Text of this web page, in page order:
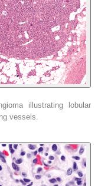
illustrating lobular
vessels.